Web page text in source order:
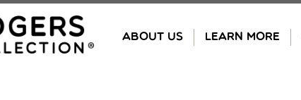
ABOUT US LEARN MORE